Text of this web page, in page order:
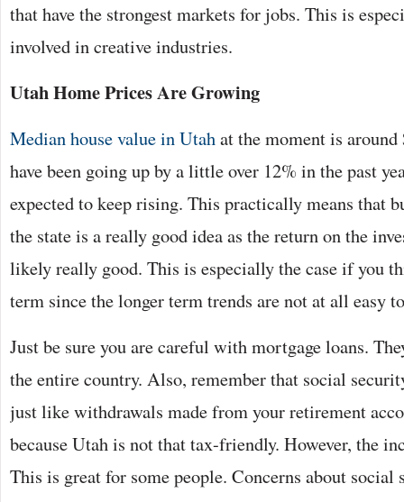
that have the strongest markets for jobs. This is
involved in creative industries.
Utah Home Prices Are Growing
Median house value in Utahat the moment is
have been going up by a little over 12% in the past
expected to keep rising. This practically means that
the state is a really good idea as the return on the
likely really good. This is especially the case if you
term since the longer term trends are not at all easy
Just be sure you are careful with mortgage loans.
the entire country. Also, remember that social
just like withdrawals made from your retirement
because Utah is not that tax-friendly. However, the
This is great for some people. Concerns about social